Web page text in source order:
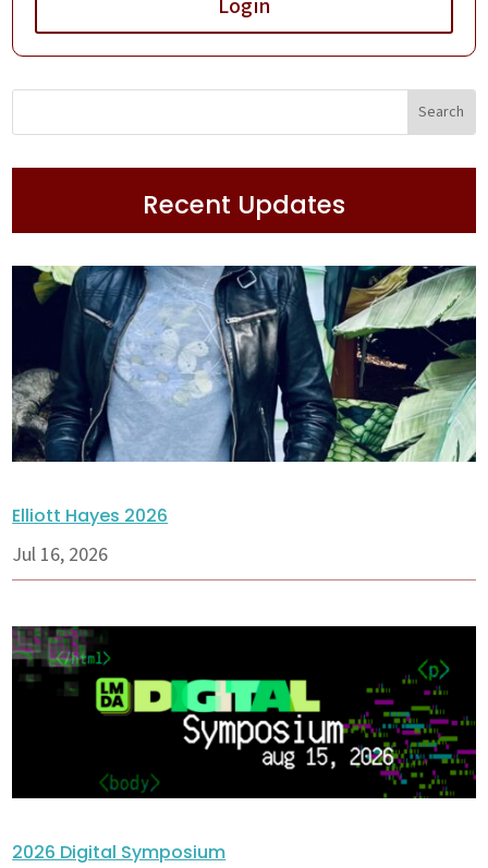
Login
Recent Updates
Elliott Hayes 2026
Jul 16, 2026
2026 Digital Symposium